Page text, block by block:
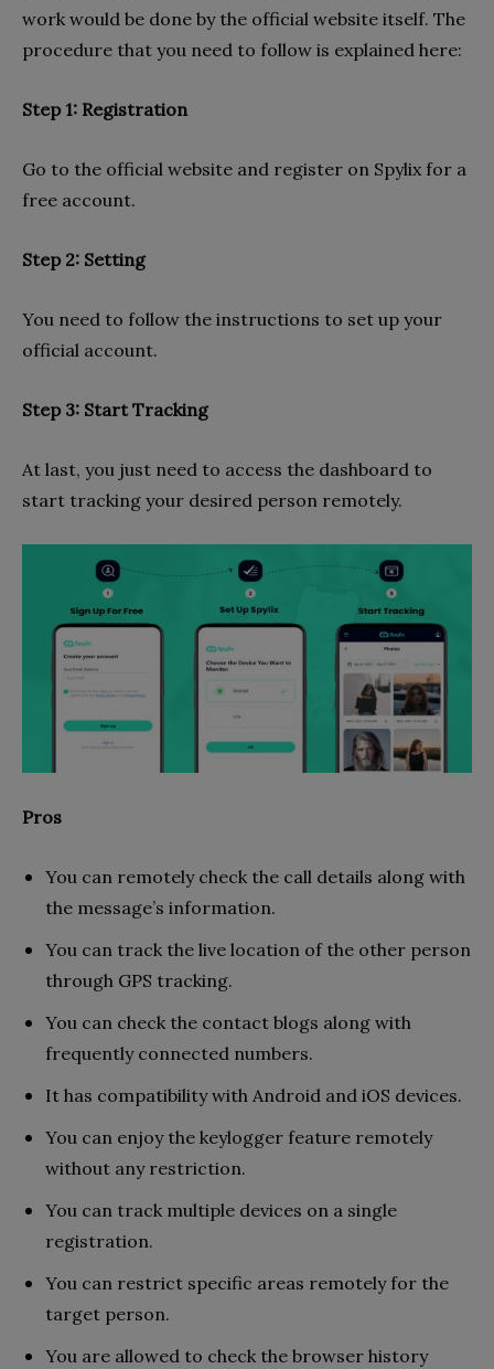
work would be done by the official website itself. The
procedure that you need to follow is explained here:
Step 1: Registration
Go to the official website and register on Spylix for a
free account.
Step 2: Setting
You need to follow the instructions to set up your
official account.
Step 3: Start Tracking
At last, you just need to access the dashboard to
start tracking your desired person remotely.
Pros
You can remotely check the call details along with
the message’s information.
You can track the live location of the other person
through GPS tracking.
You can check the contact blogs along with
frequently connected numbers.
It has compatibility with Android and iOS devices.
You can enjoy the keylogger feature remotely
without any restriction.
You can track multiple devices on a single
registration.
You can restrict specific areas remotely for the
target person.
You are allowed to check the browser history